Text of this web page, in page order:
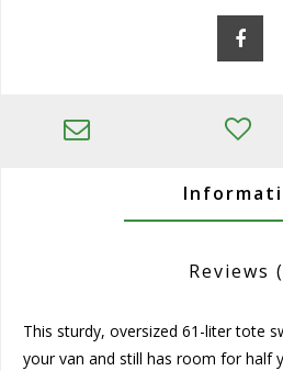
Reviews
This sturdy, oversized 61-liter tote
your van and still has room for half